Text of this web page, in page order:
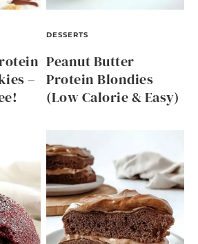
–
DESSERTS
Peanut Butter
Protein Blondies
(Low Calorie & Easy)